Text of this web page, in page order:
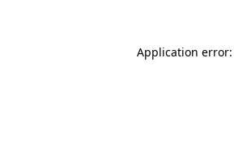
Application